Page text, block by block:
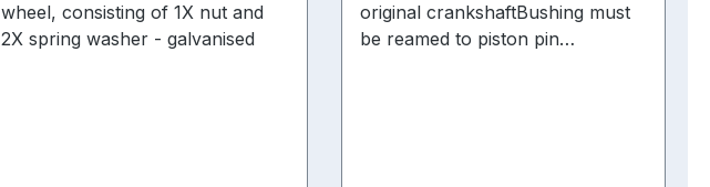
wheel, consisting of 1X nut and
2X spring washer - galvanised
original crankshaftBushing must
be reamed to piston pin